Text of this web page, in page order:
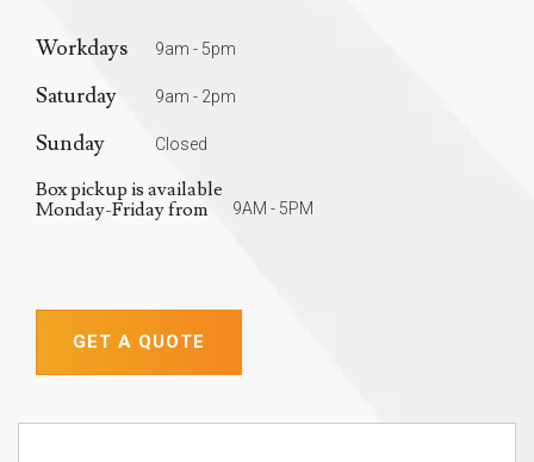
Workdays 9am - 5pm
Saturday 9am - 2pm
Sunday Closed
Box pickup is available
Monday-Friday from
9AM - 5PM
GET A QUOTE